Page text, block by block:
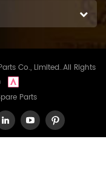
Co., Limited..All Rights
Parts